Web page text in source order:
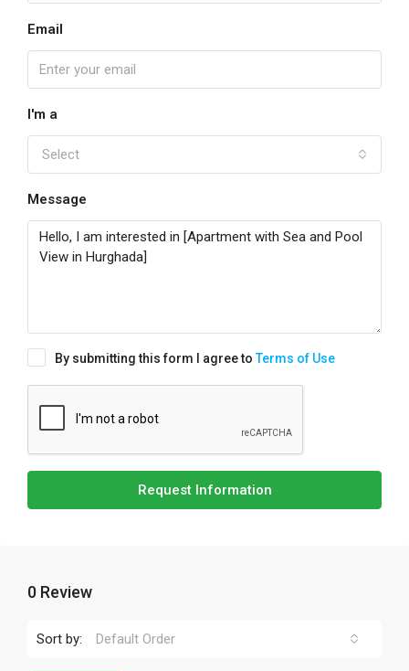
Email
I'm a
Select
Message
By submitting this form I agree toTerms of Use
Request Information
0 Review
Sort by: Default Order